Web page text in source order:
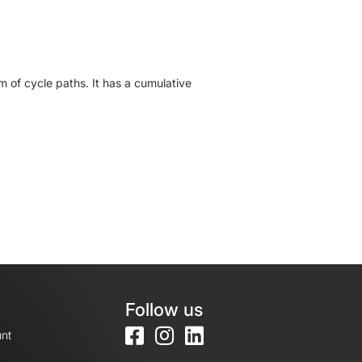
of cycle paths. It has a cumulative
Follow us